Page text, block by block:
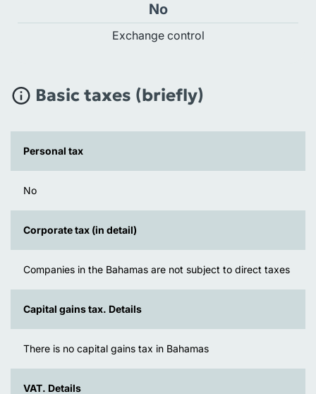
No
Exchange control
Basic taxes (briefly)
Personal tax
No
Corporate tax (in detail)
Companies in the Bahamas are not subject to direct taxes
Capital gains tax. Details
There is no capital gains tax in Bahamas
VAT. Details